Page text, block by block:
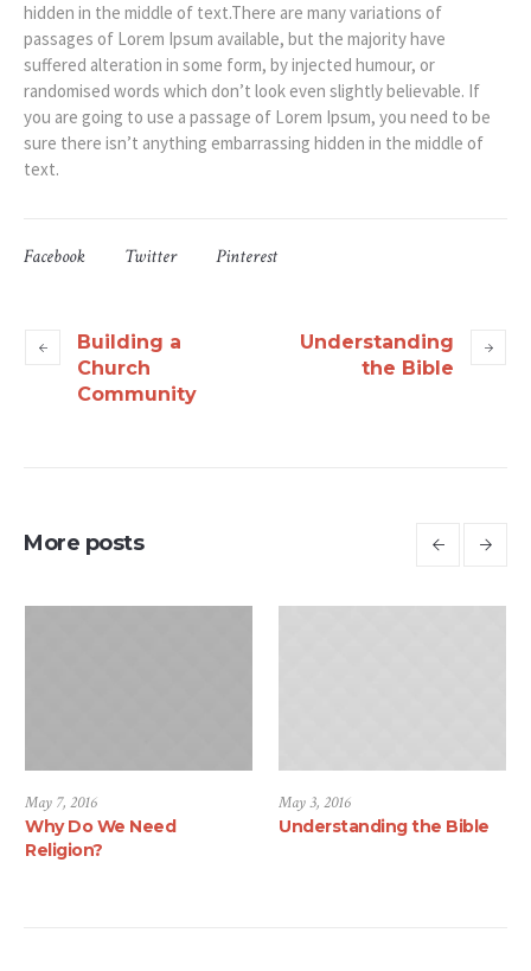
hidden in the middle of text.There are many variations of
passages of Lorem Ipsum available, but the majority have
suffered alteration in some form, by injected humour, or
randomised words which don’t look even slightly believable. If
you are going to use a passage of Lorem Ipsum, you need to be
sure there isn’t anything embarrassing hidden in the middle of
text.
Facebook Twitter Pinterest
Building a
Church
Community
Understanding
the Bible
More posts
May 7, 2016
Why Do We Need
Religion?
May 3, 2016
Understanding the Bible